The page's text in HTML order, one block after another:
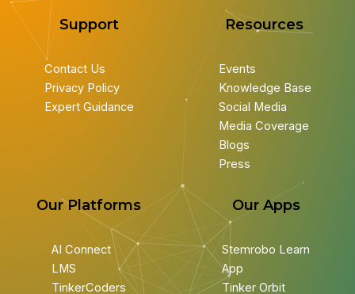
Support
Contact Us
Privacy Policy
Expert Guidance
Resources
Events
Knowledge Base
Social Media
Media Coverage
Blogs
Press
Our Platforms
AI Connect
LMS
TinkerCoders
Our Apps
Stemrobo Learn
App
Tinker Orbit